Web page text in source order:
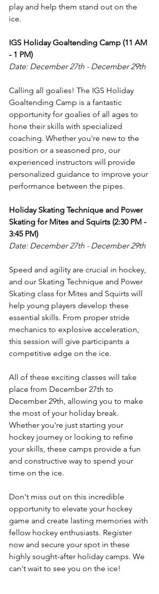
play and help them stand out on the
ice.
IGS Holiday Goaltending Camp (11 AM
- 1 PM)
Date: December 27th - December 29th
Calling all goalies! The IGS Holiday
Goaltending Camp is a fantastic
opportunity for goalies of all ages to
hone their skills with specialized
coaching. Whether you're new to the
position or a seasoned pro, our
experienced instructors will provide
personalized guidance to improve your
performance between the pipes.
Holiday Skating Technique and Power
Skating for Mites and Squirts (2:30 PM -
3:45 PM)
Date: December 27th - December 29th
Speed and agility are crucial in hockey,
and our Skating Technique and Power
Skating class for Mites and Squirts will
help young players develop these
essential skills. From proper stride
mechanics to explosive acceleration,
this session will give participants a
competitive edge on the ice.
All of these exciting classes will take
place from December 27th to
December 29th, allowing you to make
the most of your holiday break.
Whether you're just starting your
hockey journey or looking to refine
your skills, these camps provide a fun
and constructive way to spend your
time on the ice.
Don't miss out on this incredible
opportunity to elevate your hockey
game and create lasting memories with
fellow hockey enthusiasts. Register
now and secure your spot in these
highly sought-after holiday camps. We
can't wait to see you on the ice!